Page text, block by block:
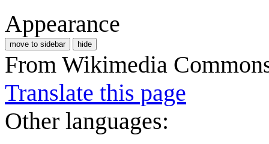
Appearance
move to sidebar hide
From Wikimedia
Translate this page
Other languages: